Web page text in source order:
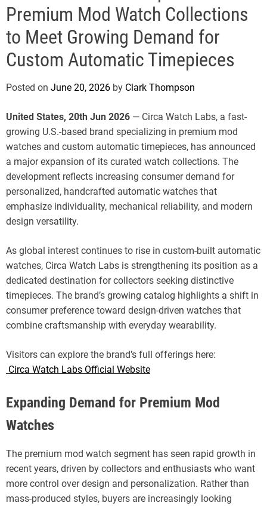
Premium Mod Watch Collections
to Meet Growing Demand for
Custom Automatic Timepieces
Posted on June 20, 2026 by Clark Thompson
United States, 20th Jun 2026 — Circa Watch Labs, a fast-
growing U.S.-based brand specializing in premium mod
watches and custom automatic timepieces, has announced
a major expansion of its curated watch collections. The
development reflects increasing consumer demand for
personalized, handcrafted automatic watches that
emphasize individuality, mechanical reliability, and modern
design versatility.
As global interest continues to rise in custom-built automatic
watches, Circa Watch Labs is strengthening its position as a
dedicated destination for collectors seeking distinctive
timepieces. The brand’s growing catalog highlights a shift in
consumer preference toward design-driven watches that
combine craftsmanship with everyday wearability.
Visitors can explore the brand’s full offerings here:
Circa Watch Labs Official Website
Expanding Demand for Premium Mod
Watches
The premium mod watch segment has seen rapid growth in
recent years, driven by collectors and enthusiasts who want
more control over design and personalization. Rather than
mass-produced styles, buyers are increasingly looking